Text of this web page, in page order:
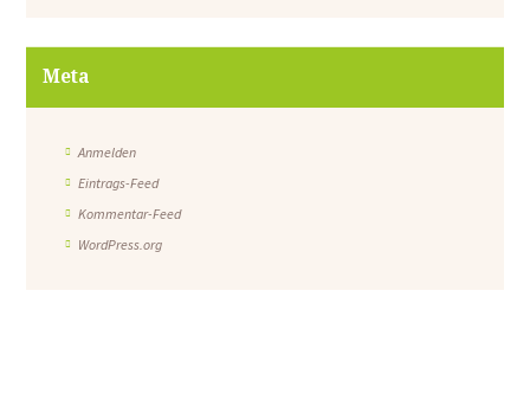
Meta
Anmelden
Eintrags-Feed
Kommentar-Feed
WordPress.org